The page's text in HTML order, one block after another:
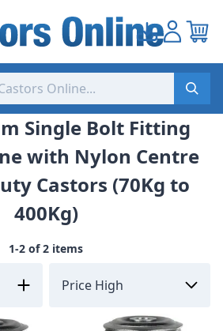
Single Bolt Fitting
with Nylon Centre
Castors (70Kg to
400Kg)
1-2 of 2 items